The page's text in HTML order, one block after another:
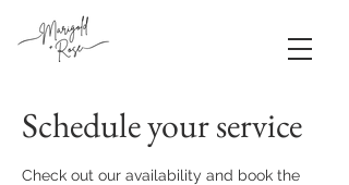
Schedule your service
Check out our availability and book the